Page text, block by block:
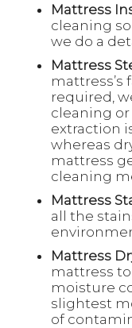
Mattress
cleaning
we do a
Mattress
mattress’s
required,
cleaning
extraction
whereas
mattress
cleaning
Mattress
all the
Mattress
mattress
moisture
slightest
of